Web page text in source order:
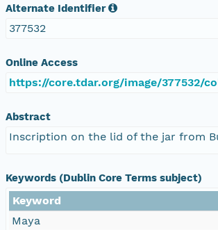
Alternate Identifier
377532
Online Access
https://core.tdar.org/image/377532/
Abstract
Inscription on the lid of the jar from
Keywords (Dublin Core Terms subject)
Keyword
Maya